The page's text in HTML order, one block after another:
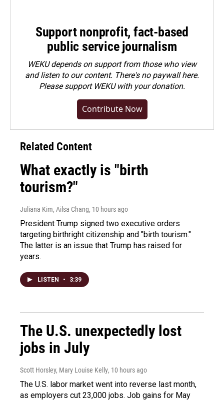
Support nonprofit, fact-based
public service journalism
WEKU depends on support from those who view
and listen to our content. There's no paywall here.
Pleasesupport WEKU with your donation.
Contribute Now
Related Content
What exactly is "birth
tourism?"
Juliana Kim, Ailsa Chang, 10 hours ago
President Trump signed two executive orders
targeting birthright citizenship and "birth tourism."
The latter is an issue that Trump has raised for
years.
LISTEN • 3:39
The U.S. unexpectedly lost
jobs in July
Scott Horsley, Mary Louise Kelly, 10 hours ago
The U.S. labor market went into reverse last month,
as employers cut 23,000 jobs. Job gains for May